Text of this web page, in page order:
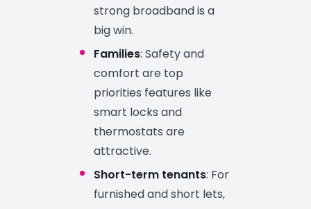
strong broadband is a
big win.
Families: Safety and
comfort are top
priorities features like
smart locks and
thermostats are
attractive.
Short-term tenants: For
furnished and short lets,